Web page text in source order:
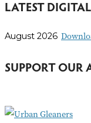
a
c
f
r
LATEST
August 2026
SUPPORT OUR